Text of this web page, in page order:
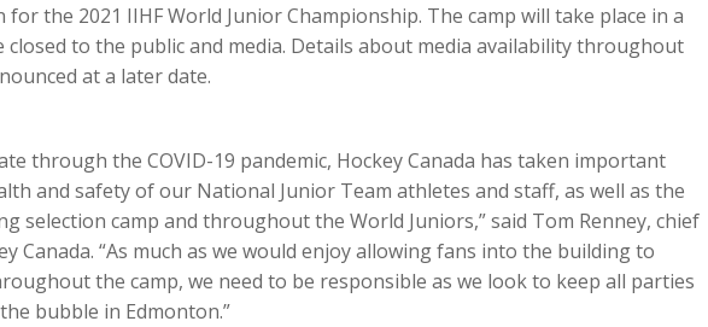
the 2021 IIHF World Junior Championship. The camp will take place in a
to the public and media. Details about media availability throughout
at a later date.
through the COVID-19 pandemic, Hockey Canada has taken important
and safety of our National Junior Team athletes and staff, as well as the
selection camp and throughout the World Juniors,” said Tom Renney, chief
Canada. “As much as we would enjoy allowing fans into the building to
the camp, we need to be responsible as we look to keep all parties
bubble in Edmonton.”